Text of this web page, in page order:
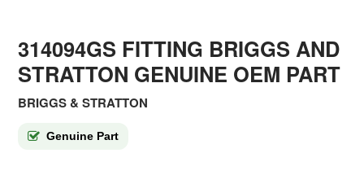
314094GS FITTING BRIGGS AND
STRATTON GENUINE OEM PART
BRIGGS & STRATTON
Genuine Part